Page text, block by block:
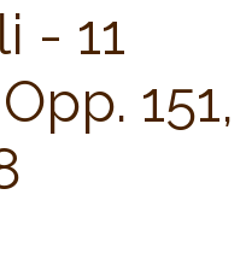
- 11
151,